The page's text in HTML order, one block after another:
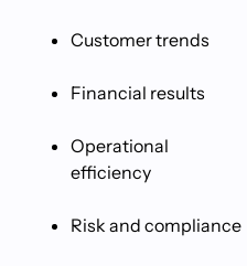
Customer trends
Financial results
Operational
efficiency
Risk and compliance